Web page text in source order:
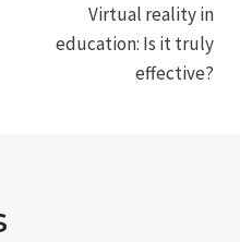
Virtual reality in
education: Is it truly
effective?